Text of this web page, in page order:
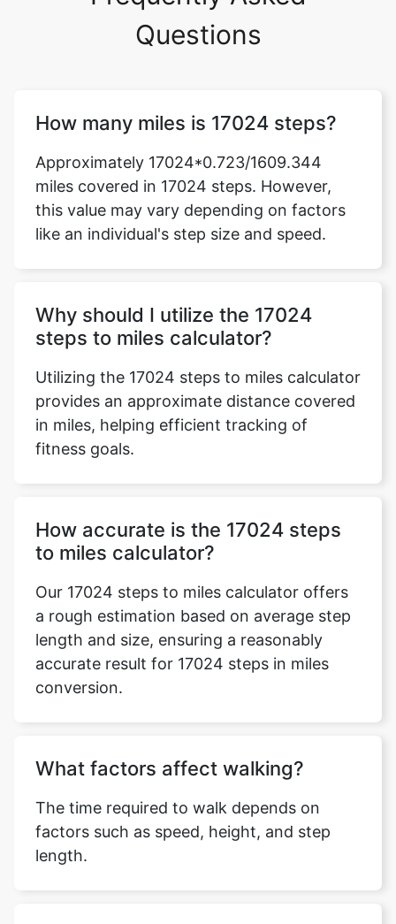
Questions
How many miles is 17024 steps?
Approximately 17024*0.723/1609.344
miles covered in 17024 steps. However,
this value may vary depending on factors
like an individual's step size and speed.
Why should I utilize the 17024
steps to miles calculator?
Utilizing the 17024 steps to miles calculator
provides an approximate distance covered
in miles, helping efficient tracking of
fitness goals.
How accurate is the 17024 steps
to miles calculator?
Our 17024 steps to miles calculator offers
a rough estimation based on average step
length and size, ensuring a reasonably
accurate result for 17024 steps in miles
conversion.
What factors affect walking?
The time required to walk depends on
factors such as speed, height, and step
length.